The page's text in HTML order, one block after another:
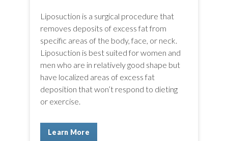
Liposuction is a surgical procedure that
removes deposits of excess fat from
specific areas of the body, face, or neck.
Liposuction is best suited for women and
men who are in relatively good shape but
have localized areas of excess fat
deposition that won’t respond to dieting
or exercise.
Learn More